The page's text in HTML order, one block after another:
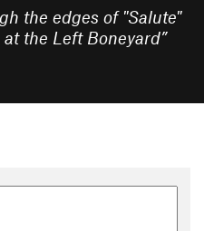
the edges of "Salute"
the Left Boneyard”